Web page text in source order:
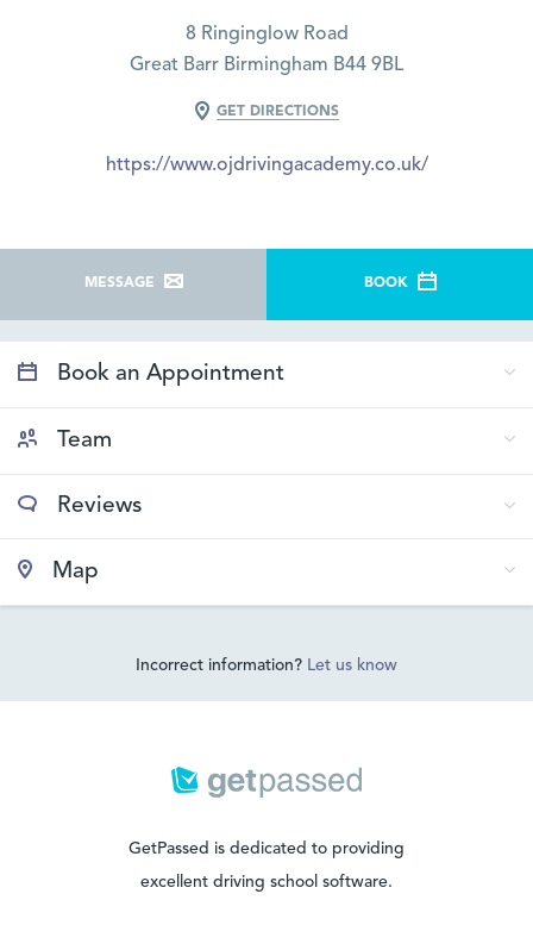
8 Ringinglow Road
Great Barr Birmingham B44 9BL
GET DIRECTIONS
https://www.ojdrivingacademy.co.uk/
MESSAGE BOOK
Book an Appointment
Team
Reviews
Map
Incorrect information? Let us know
GetPassed is dedicated to providing
excellent driving school software.